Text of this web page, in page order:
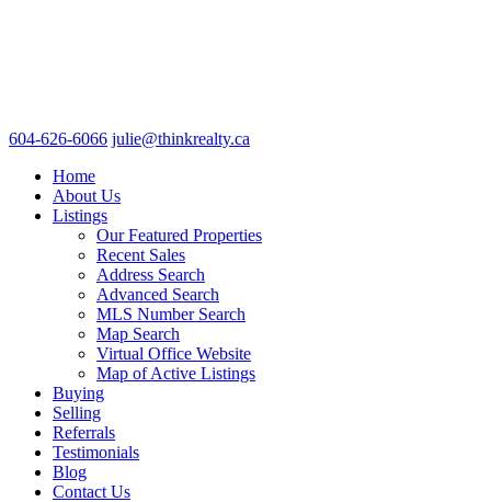
604-626-6066 julie@thinkrealty.ca
Home
About Us
Listings
Our Featured Properties
Recent Sales
Address Search
Advanced Search
MLS Number Search
Map Search
Virtual Office Website
Map of Active Listings
Buying
Selling
Referrals
Testimonials
Blog
Contact Us